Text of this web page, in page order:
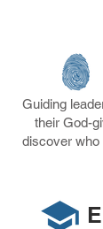
Guiding
their God-
discover who